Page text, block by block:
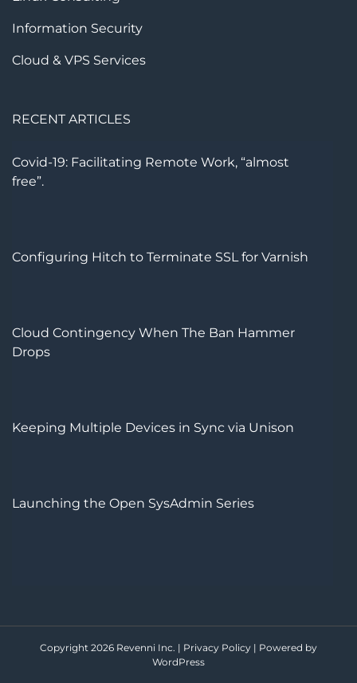
Information Security
Cloud & VPS Services
RECENT ARTICLES
Covid-19: Facilitating Remote Work, “almost
free”.
Configuring Hitch to Terminate SSL for Varnish
Cloud Contingency When The Ban Hammer
Drops
Keeping Multiple Devices in Sync via Unison
Launching the Open SysAdmin Series
Copyright 2026 Revenni Inc. | Privacy Policy | Powered by
WordPress